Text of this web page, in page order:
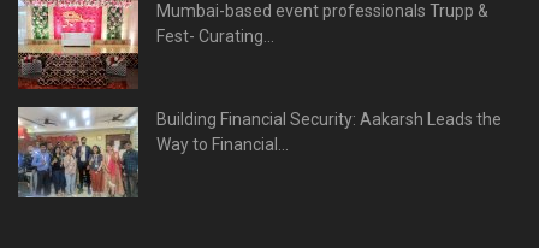
Mumbai-based event professionals Trupp &
Fest- Curating...
Building Financial Security: Aakarsh Leads the
Way to Financial...